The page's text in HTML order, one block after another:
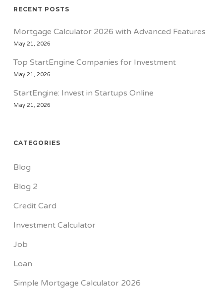
RECENT POSTS
Mortgage Calculator 2026 with Advanced Features
May 21, 2026
Top StartEngine Companies for Investment
May 21, 2026
StartEngine: Invest in Startups Online
May 21, 2026
CATEGORIES
Blog
Blog 2
Credit Card
Investment Calculator
Job
Loan
Simple Mortgage Calculator 2026